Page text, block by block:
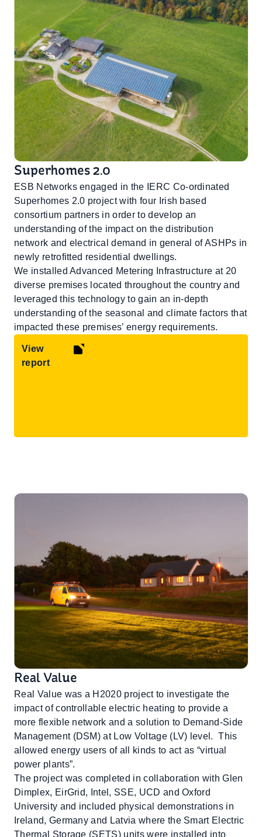
Superhomes 2.0
ESB Networks engaged in the IERC Co-ordinated
Superhomes 2.0 project with four Irish based
consortium partners in order to develop an
understanding of the impact on the distribution
network and electrical demand in general of ASHPs in
newly retrofitted residential dwellings.
We installed Advanced Metering Infrastructure at 20
diverse premises located throughout the country and
leveraged this technology to gain an in-depth
understanding of the seasonal and climate factors that
impacted these premises’ energy requirements.
View
report
Real Value
Real Value was a H2020 project to investigate the
impact of controllable electric heating to provide a
more flexible network and a solution to Demand-Side
Management (DSM) at Low Voltage (LV) level. This
allowed energy users of all kinds to act as “virtual
power plants”.
The project was completed in collaboration with Glen
Dimplex, EirGrid, Intel, SSE, UCD and Oxford
University and included physical demonstrations in
Ireland, Germany and Latvia where the Smart Electric
Thermal Storage (SETS) units were installed into